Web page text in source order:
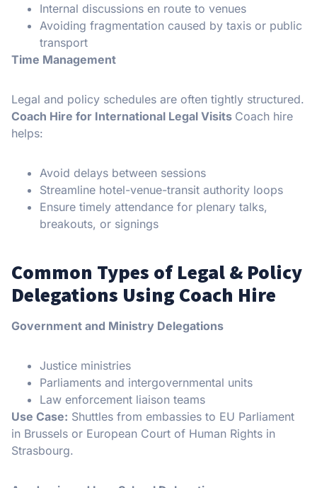
Internal discussions en route to venues
Avoiding fragmentation caused by taxis or public
transport
Time Management
Legal and policy schedules are often tightly structured.
Coach Hire for International Legal Visits Coach hire
helps:
Avoid delays between sessions
Streamline hotel-venue-transit authority loops
Ensure timely attendance for plenary talks,
breakouts, or signings
Common Types of Legal & Policy
Delegations Using Coach Hire
Government and Ministry Delegations
Justice ministries
Parliaments and intergovernmental units
Law enforcement liaison teams
Use Case: Shuttles from embassies to EU Parliament
in Brussels or European Court of Human Rights in
Strasbourg.